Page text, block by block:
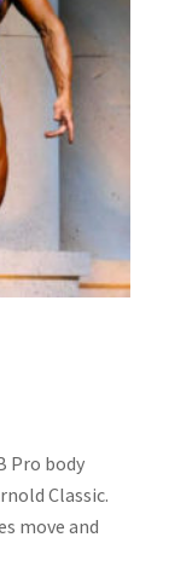
Pro body
Classic.
move and